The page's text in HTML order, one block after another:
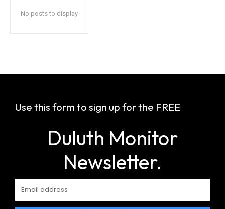
No posts to display
Use this form to sign up for the FREE
Duluth Monitor
Newsletter.